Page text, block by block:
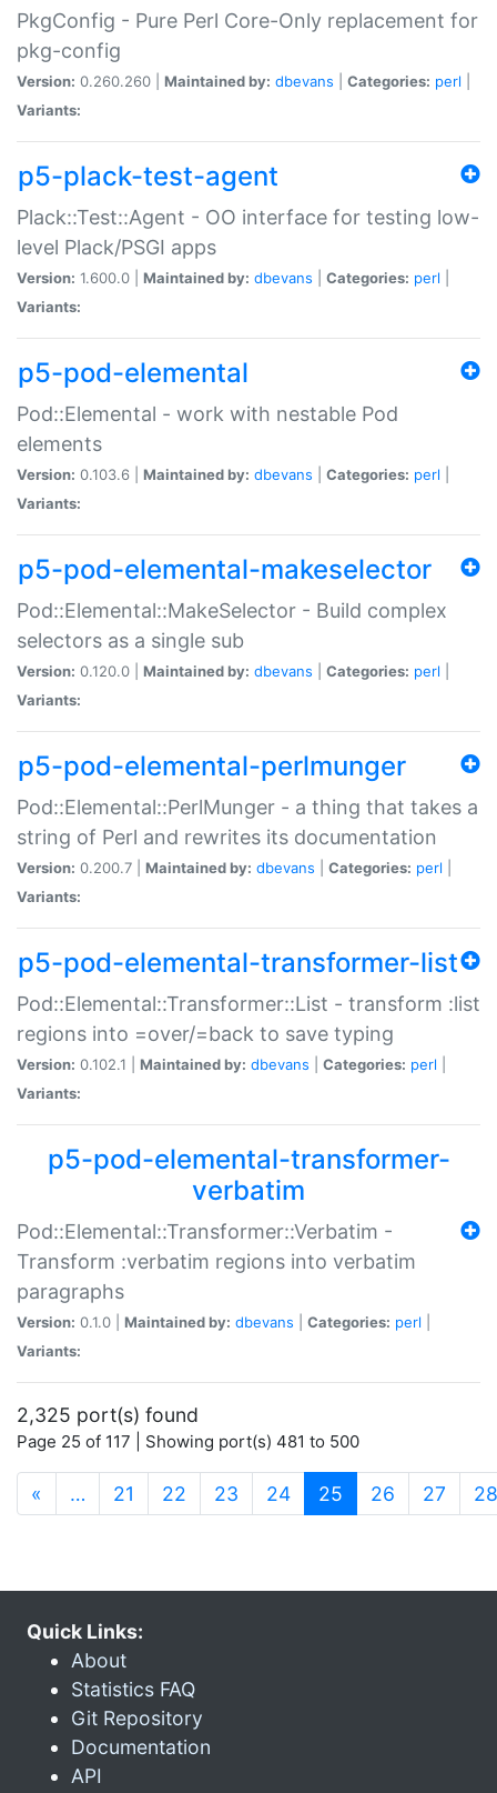
PkgConfig - Pure Perl Core-Only replacement for
pkg-config
Version: 0.260.260 | Maintained by: dbevans Categories: perl
Variants:
p5-plack-test-agent
Plack::Test::Agent - OO interface for testing low-
level Plack/PSGI apps
Version: 1.600.0 | Maintained by: dbevans Categories: perl
Variants:
p5-pod-elemental
Pod::Elemental - work with nestable Pod
elements
Version: 0.103.6 | Maintained by: dbevans Categories: perl
Variants:
p5-pod-elemental-makeselector
Pod::Elemental::MakeSelector - Build complex
selectors as a single sub
Version: 0.120.0 | Maintained by: dbevans Categories: perl
Variants:
p5-pod-elemental-perlmunger
Pod::Elemental::PerlMunger - a thing that takes a
string of Perl and rewrites its documentation
Version: 0.200.7 | Maintained by: dbevans Categories: perl
Variants:
p5-pod-elemental-transformer-list
Pod::Elemental::Transformer::List - transform :list
regions into =over/=back to save typing
Version: 0.102.1 | Maintained by: dbevans Categories: perl
Variants:
p5-pod-elemental-transformer-
verbatim
Pod::Elemental::Transformer::Verbatim -
Transform :verbatim regions into verbatim
paragraphs
Version: 0.1.0 | Maintained by: dbevans Categories: perl
Variants:
2,325 port(s) found
Page 25 of 117 | Showing port(s) 481 to 500
« … 21 22 23 24 25 (current)
26 27 28
Quick Links:
About
Statistics FAQ
Git Repository
Documentation
API